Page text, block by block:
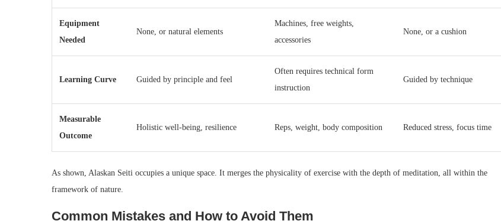
Equipment
Needed
None, or natural elements
Machines, free weights,
accessories
None, or a cushion
Learning Curve Guided by principle and feel
Often requires technical form
instruction
Guided by technique
Measurable
Outcome
Holistic well-being, resilience Reps, weight, body composition Reduced stress, focus time
As shown, Alaskan Seiti occupies a unique space. It merges the physicality of exercise with the depth of meditation, all within the
framework of nature.
Common Mistakes and How to Avoid Them